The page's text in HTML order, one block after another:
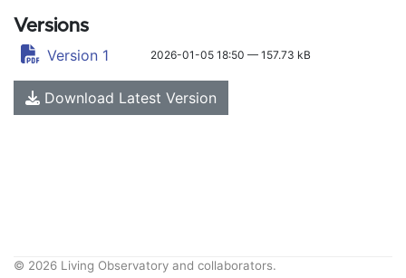
Versions
Version 1 2026-01-05 18:50 — 157.73 kB
Download Latest Version
© 2026 Living Observatory and collaborators.